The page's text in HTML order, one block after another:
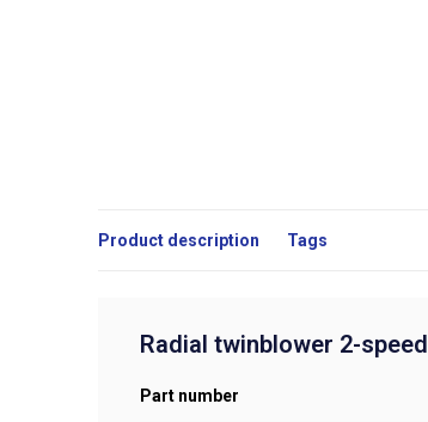
Product description Tags
Radial twinblower 2-speed
Part number